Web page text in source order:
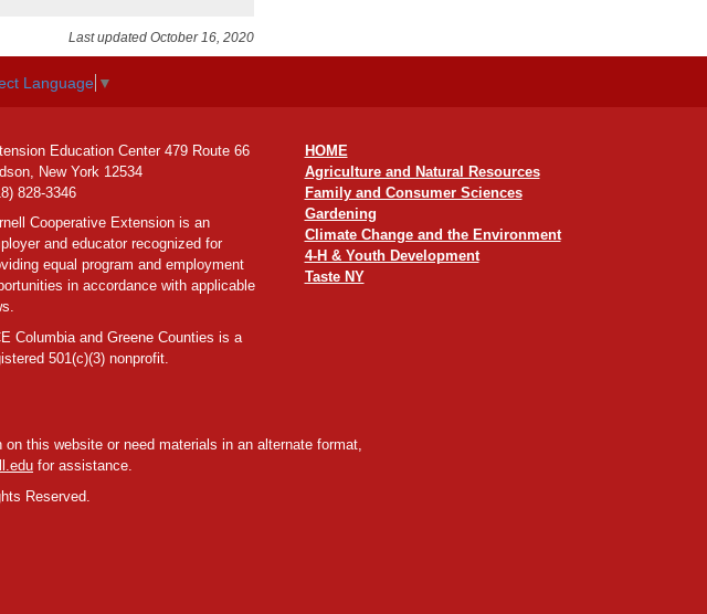
Last updated October 16, 2020
Language ▼
Education Center 479 Route 66
New York 12534
828-3346
Cooperative Extension is an
and educator recognized for
equal program and employment
in accordance with applicable
Columbia and Greene Counties is a
501(c)(3) nonprofit.
HOME
Agriculture and Natural Resources
Family and Consumer Sciences
Gardening
Climate Change and the Environment
4-H & Youth Development
Taste NY
this website or need materials in an alternate format,
for assistance.
Reserved.